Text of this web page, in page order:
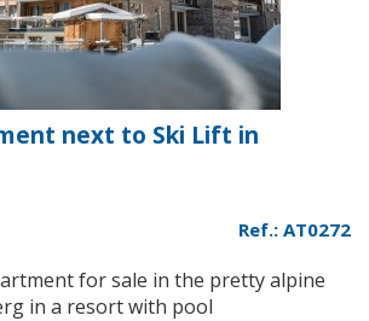
next to Ski Lift in
Ref.: AT0272
for sale in the pretty alpine
in a resort with pool